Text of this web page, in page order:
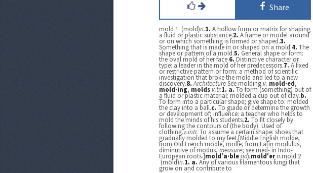
Share
mold 1 (mōld)n.1. A hollow form or matrix for shaping
a fluid or plastic substance.2. A frame or model around
or on which something is formed or shaped.3.
Something that is made in or shaped on a mold.4. The
shape or pattern of a mold.5. General shape or form:
the oval mold of her face.6. Distinctive character or
type: a leader in the mold of her predecessors.7. A fixed
or restrictive pattern or form: a method of scientific
investigation that broke the mold and led to a new
discovery.8.ArchitectureSee molding.v. mold·ed,
mold·ing, moldsv.tr.1. a. To form (something) out of
a fluid or plastic material: molded a cup out of clay.b.
To form into a particular shape; give shape to: molded
the clay into a ball.c. To guide or determine the growth
or development of; influence: a teacher who helps to
mold the minds of his students.2. To fit closely by
following the contours of (the body). Used of
clothing.v.intr. To assume a certain shape: shoes that
gradually molded to my feet.[Middle English molde,
from Old French modle, molle, from Latin modulus,
diminutive of modus, measure; see med- in Indo-
European roots.]mold′a·bleadj.mold′ern.mold 2
(mōld)n.1. a. Any of various filamentous fungi that
grow on and contribute to